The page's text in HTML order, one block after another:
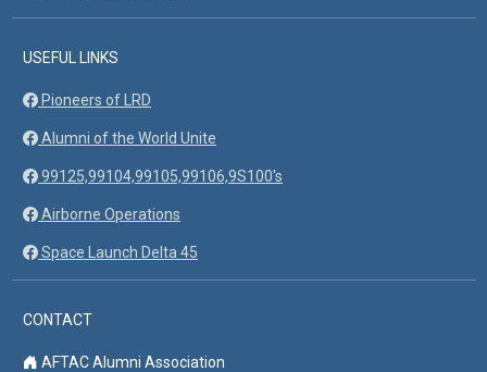
USEFUL LINKS
Pioneers of LRD
Alumni of the World Unite
99125,99104,99105,99106,9S100's
Airborne Operations
Space Launch Delta 45
CONTACT
AFTAC Alumni Association